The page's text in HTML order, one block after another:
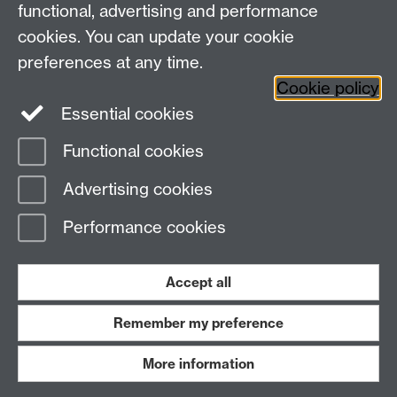
Facebook
Centre for the Study of the
Renaissance on Twitter
Support the Renaissance Centre
Page contact:
Last revised: Thu 9 Jun 2016
Work with us
functional, advertising and performance
cookies. You can update your cookie
preferences at any time.
Cookie policy
Essential cookies
Functional cookies
Advertising cookies
Performance cookies
Accept all
Remember my preference
More information